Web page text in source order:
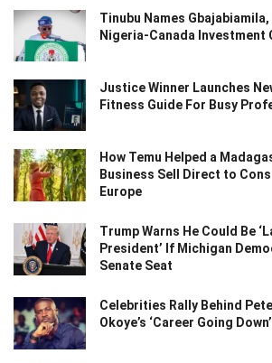
Tinubu Names
Nigeria-Canada Investment
Justice Winner Launches
Fitness Guide For Busy
How Temu Helped a
Business Sell Direct to
Europe
Trump Warns He Could Be
President’ If Michigan
Senate Seat
Celebrities Rally Behind
Okoye’s ‘Career Going